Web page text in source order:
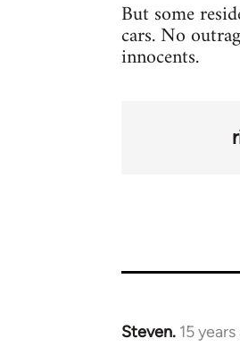
But some
cars. No
innocents.
Steven. 15
In